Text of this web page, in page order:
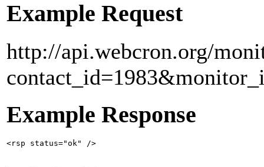
Example Request
http://api.webcron.org/
Example Response